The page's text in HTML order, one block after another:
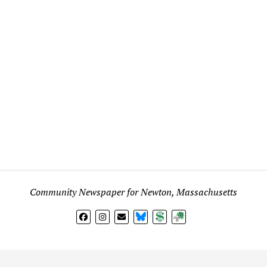
Community Newspaper for Newton, Massachusetts
BlueSkyDonateSubscribe